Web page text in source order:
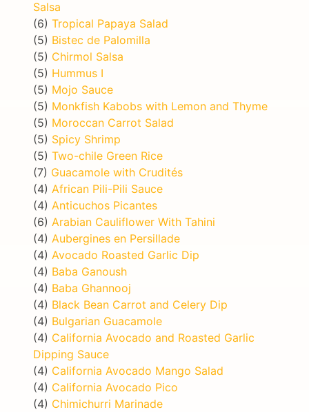
Salsa
(6) Tropical Papaya Salad
(5) Bistec de Palomilla
(5) Chirmol Salsa
(5) Hummus I
(5) Mojo Sauce
(5) Monkfish Kabobs with Lemon and Thyme
(5) Moroccan Carrot Salad
(5) Spicy Shrimp
(5) Two-chile Green Rice
(7) Guacamole with Crudités
(4) African Pili-Pili Sauce
(4) Anticuchos Picantes
(6) Arabian Cauliflower With Tahini
(4) Aubergines en Persillade
(4) Avocado Roasted Garlic Dip
(4) Baba Ganoush
(4) Baba Ghannooj
(4) Black Bean Carrot and Celery Dip
(4) Bulgarian Guacamole
(4) California Avocado and Roasted Garlic
Dipping Sauce
(4) California Avocado Mango Salad
(4) California Avocado Pico
(4) Chimichurri Marinade